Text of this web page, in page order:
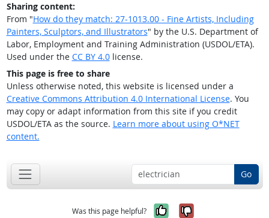
Sharing content:
From "How do they match: 27-1013.00 - Fine Artists, Including
Painters, Sculptors, and Illustrators" by the U.S. Department of
Labor, Employment and Training Administration (USDOL/ETA).
Used under the CC BY 4.0license.
This page is free to share
Unless otherwise noted, this website is licensed under a
Creative Commons Attribution 4.0 International License. You
may copy or adapt information from this site if you credit
USDOL/ETA as the source. Learn more about using O*NET
content.
Go
Was this page helpful? Yes, it was
No, it was